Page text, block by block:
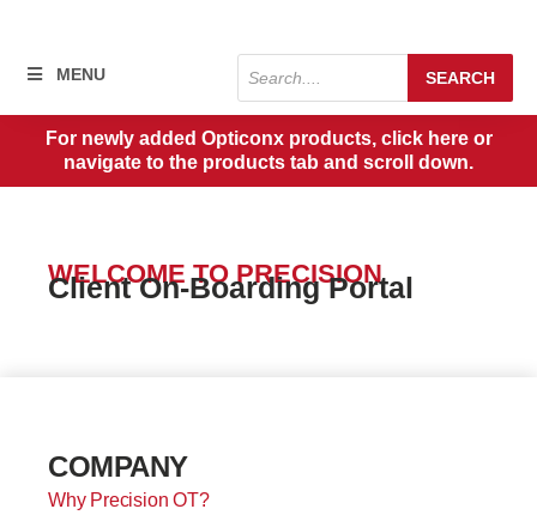
MENU
Products
search
SEARCH
For newly added Opticonx products, click here or
navigate to the products tab and scroll down.
WELCOME TO PRECISION
Client On-Boarding Portal
COMPANY
Why Precision OT?